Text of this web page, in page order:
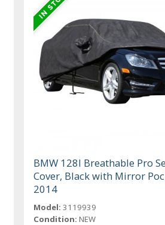
BMW 128I Breathable Pro
Cover, Black with Mirror
2014
Model: 3119939
Condition: NEW